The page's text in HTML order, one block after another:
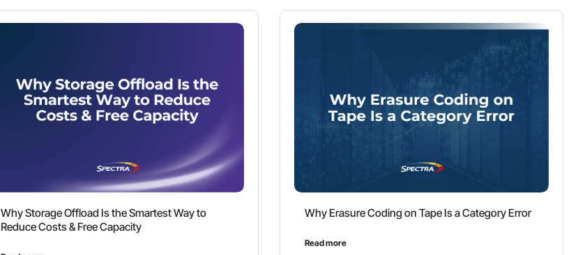
Why Storage Offload Is the Smartest Way to
Reduce Costs & Free Capacity
Why Erasure Coding on Tape Is a Category Error
Read more